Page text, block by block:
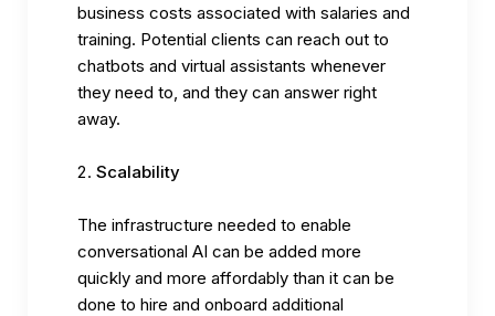
business costs associated with salaries and
training. Potential clients can reach out to
chatbots and virtual assistants whenever
they need to, and they can answer right
away.
Scalability
The infrastructure needed to enable
conversational AI can be added more
quickly and more affordably than it can be
done to hire and onboard additional